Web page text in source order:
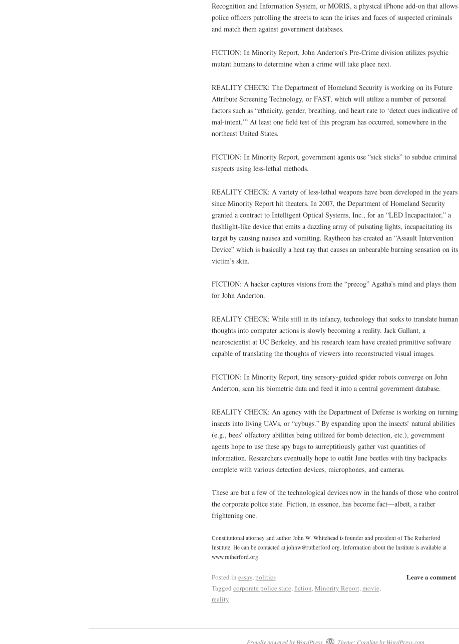
Recognition and Information System, or MORIS, a physical iPhone add-on that allows
police officers patrolling the streets to scan the irises and faces of suspected criminals
and match them against government databases.
FICTION: In Minority Report, John Anderton’s Pre-Crime division utilizes psychic
mutant humans to determine when a crime will take place next.
REALITY CHECK: The Department of Homeland Security is working on its Future
Attribute Screening Technology, or FAST, which will utilize a number of personal
factors such as “ethnicity, gender, breathing, and heart rate to ‘detect cues indicative of
mal-intent.’” At least one field test of this program has occurred, somewhere in the
northeast United States.
FICTION: In Minority Report, government agents use “sick sticks” to subdue criminal
suspects using less-lethal methods.
REALITY CHECK: A variety of less-lethal weapons have been developed in the years
since Minority Report hit theaters. In 2007, the Department of Homeland Security
granted a contract to Intelligent Optical Systems, Inc., for an “LED Incapacitator,” a
flashlight-like device that emits a dazzling array of pulsating lights, incapacitating its
target by causing nausea and vomiting. Raytheon has created an “Assault Intervention
Device” which is basically a heat ray that causes an unbearable burning sensation on its
victim’s skin.
FICTION: A hacker captures visions from the “precog” Agatha’s mind and plays them
for John Anderton.
REALITY CHECK: While still in its infancy, technology that seeks to translate human
thoughts into computer actions is slowly becoming a reality. Jack Gallant, a
neuroscientist at UC Berkeley, and his research team have created primitive software
capable of translating the thoughts of viewers into reconstructed visual images.
FICTION: In Minority Report, tiny sensory-guided spider robots converge on John
Anderton, scan his biometric data and feed it into a central government database.
REALITY CHECK: An agency with the Department of Defense is working on turning
insects into living UAVs, or “cybugs.” By expanding upon the insects’ natural abilities
(e.g., bees’ olfactory abilities being utilized for bomb detection, etc.), government
agents hope to use these spy bugs to surreptitiously gather vast quantities of
information. Researchers eventually hope to outfit June beetles with tiny backpacks
complete with various detection devices, microphones, and cameras.
These are but a few of the technological devices now in the hands of those who control
the corporate police state. Fiction, in essence, has become fact—albeit, a rather
frightening one.
Constitutional attorney and author John W. Whitehead is founder and president of The Rutherford
Institute. He can be contacted at johnw@rutherford.org. Information about the Institute is available at
www.rutherford.org.
Leave a comment
Posted in essay, politics
Tagged corporate police state, fiction, Minority Report, movie,
reality
Proudly powered by WordPress. Theme: Coraline by WordPress.com